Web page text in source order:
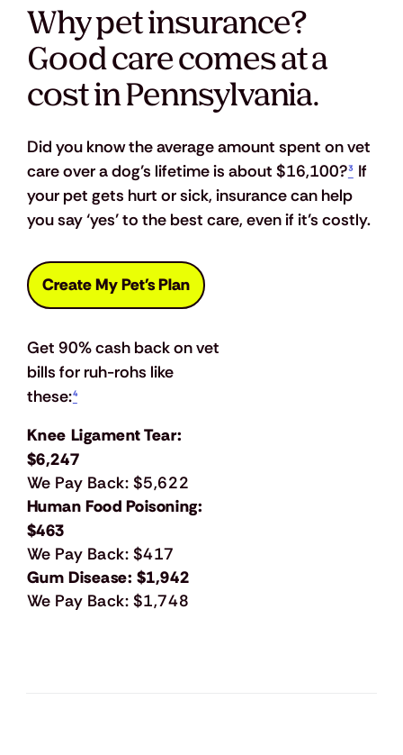
Why pet insurance?
Good care comes at a
cost in Pennsylvania.
Did you know the average amount spent on vet
care over a dog’s lifetime is about $16,100?³ If
your pet gets hurt or sick, insurance can help
you say ‘yes’ to the best care, even if it’s costly.
Create My Pet's Plan
Get 90% cash back on vet
bills for ruh-rohs like
these:⁴
Knee Ligament Tear:
$6,247
We Pay Back: $5,622
Human Food Poisoning:
$463
We Pay Back: $417
Gum Disease: $1,942
We Pay Back: $1,748